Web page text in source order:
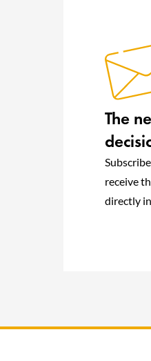
The
receive
directly